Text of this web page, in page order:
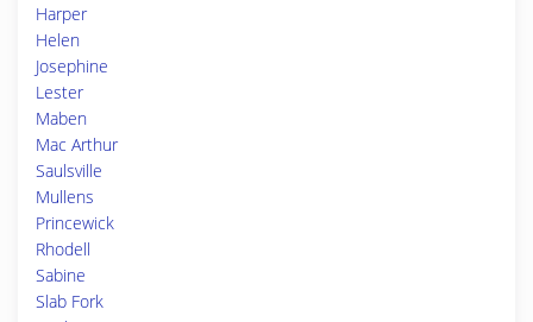
Harper
Helen
Josephine
Lester
Maben
Mac Arthur
Saulsville
Mullens
Princewick
Rhodell
Sabine
Slab Fork